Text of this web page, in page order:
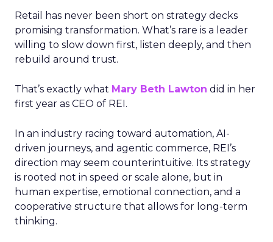
Retail has never been short on strategy decks
promising transformation. What’s rare is a leader
willing to slow down first, listen deeply, and then
rebuild around trust.
That’s exactly what Mary Beth Lawton did in her
first year as CEO of REI.
In an industry racing toward automation, AI-
driven journeys, and agentic commerce, REI’s
direction may seem counterintuitive. Its strategy
is rooted not in speed or scale alone, but in
human expertise, emotional connection, and a
cooperative structure that allows for long-term
thinking.